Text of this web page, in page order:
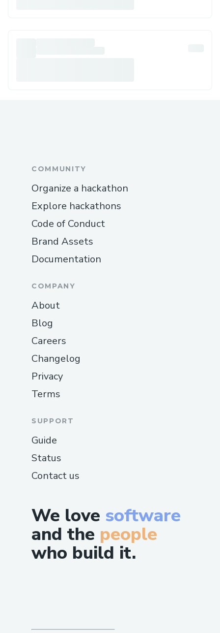
We love software
and the people
who build it.
COMMUNITY
Organize a hackathon
Explore hackathons
Code of Conduct
Brand Assets
Documentation
COMPANY
About
Blog
Careers
Changelog
Privacy
Terms
SUPPORT
Guide
Status
Contact us